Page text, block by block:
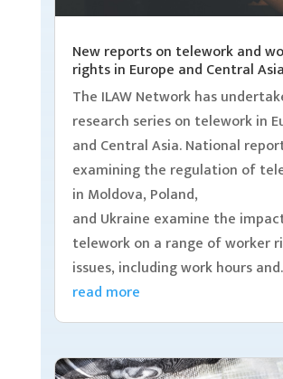
New reports on telework and
rights in Europe and Central Asia
The ILAW Network has
research series on telework in
and Central Asia. National
examining the regulation of
in Moldova, Poland,
and Ukraine examine the
telework on a range of worker
issues, including work hours
read more